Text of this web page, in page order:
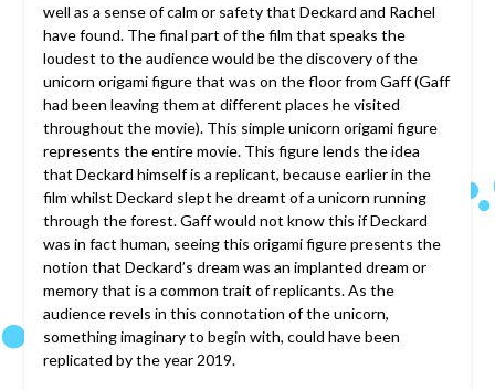
well as a sense of calm or safety that Deckard and Rachel
have found. The final part of the film that speaks the
loudest to the audience would be the discovery of the
unicorn origami figure that was on the floor from Gaff (Gaff
had been leaving them at different places he visited
throughout the movie). This simple unicorn origami figure
represents the entire movie. This figure lends the idea
that Deckard himself is a replicant, because earlier in the
film whilst Deckard slept he dreamt of a unicorn running
through the forest. Gaff would not know this if Deckard
was in fact human, seeing this origami figure presents the
notion that Deckard’s dream was an implanted dream or
memory that is a common trait of replicants. As the
audience revels in this connotation of the unicorn,
something imaginary to begin with, could have been
replicated by the year 2019.